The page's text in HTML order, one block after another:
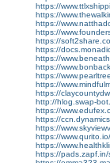
https://
https://
https://
https://
https://
https://
https://
https://
https://
https://
https://
http://hlog.swap-
https://
https://
https://
https://
https://
https://pads.zapf.in/